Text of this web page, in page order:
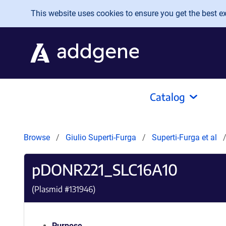
Skip to main content
This website uses cookies to ensure you get the best
Catalog
Browse Giulio Superti-Furga Superti-Furga et al
pDONR221_SLC16A10
(Plasmid #131946)